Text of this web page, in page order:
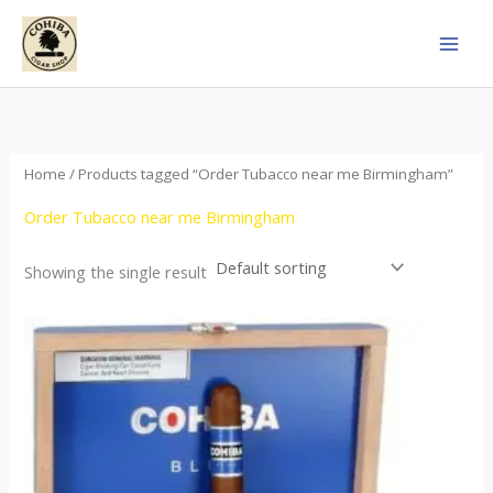
Skip
content
Home / Products tagged “Order Tubacco near me Birmingham”
Order Tubacco near me Birmingham
Showing the single result
This
product
has
multiple
variants.
The